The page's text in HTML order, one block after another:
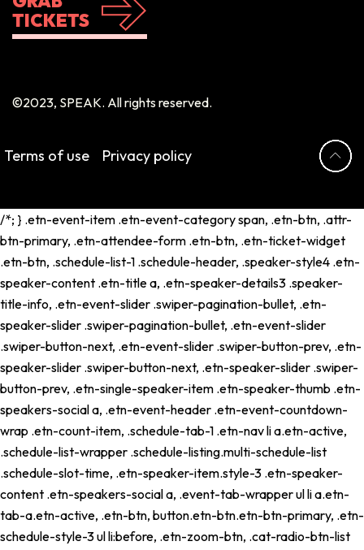
TICKETS
©2023, SPEAK. All rights reserved.
Terms of use Privacy policy
/*; } .etn-event-item .etn-event-category span, .etn-btn, .attr-
btn-primary, .etn-attendee-form .etn-btn, .etn-ticket-widget
.etn-btn, .schedule-list-1 .schedule-header, .speaker-style4 .etn-
speaker-content .etn-title a, .etn-speaker-details3 .speaker-
title-info, .etn-event-slider .swiper-pagination-bullet, .etn-
speaker-slider .swiper-pagination-bullet, .etn-event-slider
.swiper-button-next, .etn-event-slider .swiper-button-prev, .etn-
speaker-slider .swiper-button-next, .etn-speaker-slider .swiper-
button-prev, .etn-single-speaker-item .etn-speaker-thumb .etn-
speakers-social a, .etn-event-header .etn-event-countdown-
wrap .etn-count-item, .schedule-tab-1 .etn-nav li a.etn-active,
.schedule-list-wrapper .schedule-listing.multi-schedule-list
.schedule-slot-time, .etn-speaker-item.style-3 .etn-speaker-
content .etn-speakers-social a, .event-tab-wrapper ul li a.etn-
tab-a.etn-active, .etn-btn, button.etn-btn.etn-btn-primary, .etn-
schedule-style-3 ul li:before, .etn-zoom-btn, .cat-radio-btn-list